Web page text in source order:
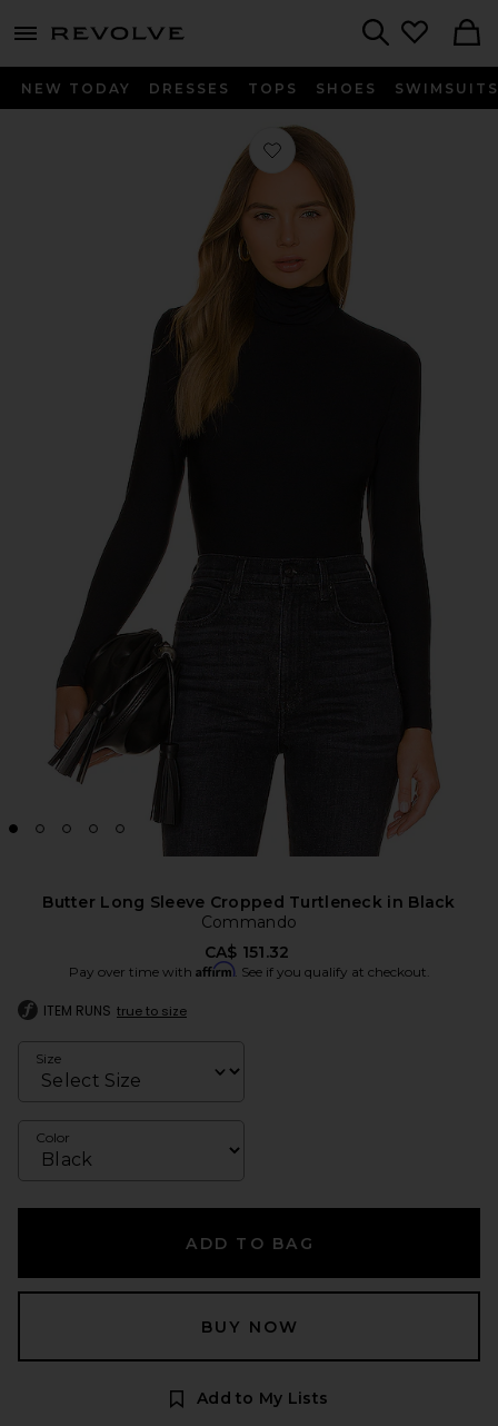
menu - shows more content
NEW TODAY DRESSES TOPS SHOES SWIMSUITS
Favorite Butter Long Sleeve
Butter Long Sleeve Cropped Turtleneck in Black
Commando
CA$ 151.32
Pay over time with Affirm. See if you qualify at checkout.
ITEM RUNS true to size
Size
Color
ADD TO BAG
BUY NOW
Add to My Lists